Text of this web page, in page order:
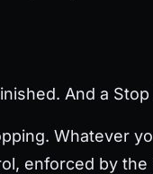
And a
Whatever
enforced by